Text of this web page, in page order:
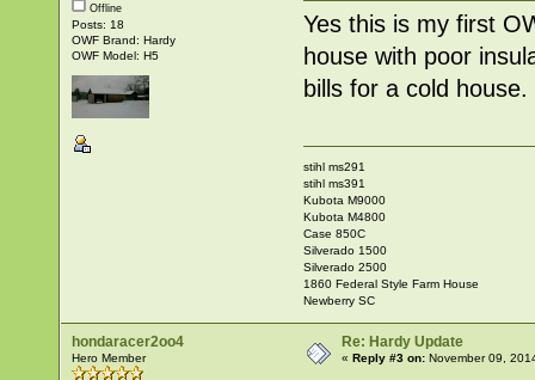
Offline
Posts: 18
OWF Brand: Hardy
OWF Model: H5
Yes this is my first
house with poor
bills for a cold
stihl ms291
stihl ms391
Kubota M9000
Kubota M4800
Case 850C
Silverado 1500
Silverado 2500
1860 Federal Style Farm House
Newberry SC
hondaracer2oo4
Hero Member
Re: Hardy Update
«Reply #3 on: November 09,